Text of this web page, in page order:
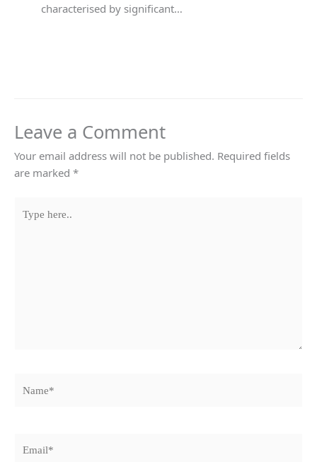
characterised by significant…
Leave a Comment
Your email address will not be published. Required fields
are marked *
here..